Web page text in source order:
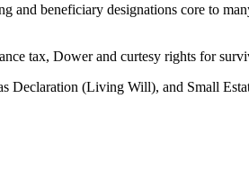
beneficiary designations core to
tax, Dower and curtesy rights for
Declaration (Living Will), and Small